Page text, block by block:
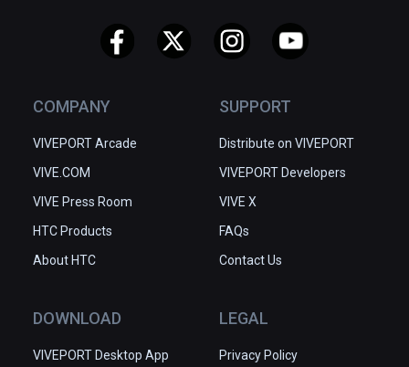
COMPANY
VIVEPORT Arcade
VIVE.COM
VIVE Press Room
HTC Products
About HTC
SUPPORT
Distribute on VIVEPORT
VIVEPORT Developers
VIVE X
FAQs
Contact Us
DOWNLOAD
VIVEPORT Desktop App
LEGAL
Privacy Policy